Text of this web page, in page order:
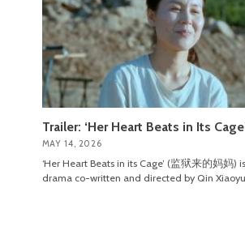
Trailer: ‘Her Heart Beats in Its
MAY 14, 2026
‘Her Heart Beats in its Cage’ (监狱来的妈妈)
drama co-written and directed by Qin